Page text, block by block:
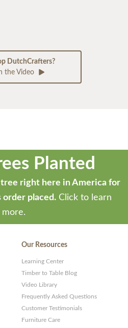
DutchCrafters?
the Video
Planted
right here in America for
placed. Click to learn
more.
Our Resources
Learning Center
Timber to Table Blog
Video Library
Frequently Asked Questions
Customer Testimonials
Furniture Care